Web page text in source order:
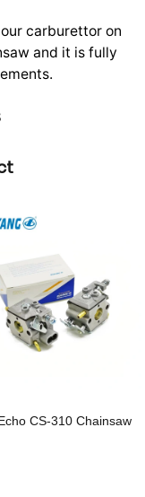
carburettor on
and it is fully
CS-310 Chainsaw